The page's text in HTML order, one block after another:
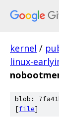
kernel /
linux-
blob:
[file]